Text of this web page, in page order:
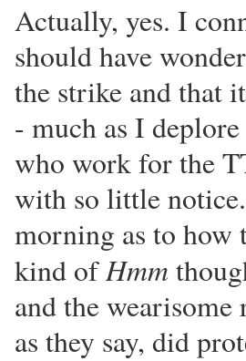
Actually, yes. I
should have
the strike and that
- much as I
who work for the
with so little
morning as to how
kind ofHmm
and the
as they say, did